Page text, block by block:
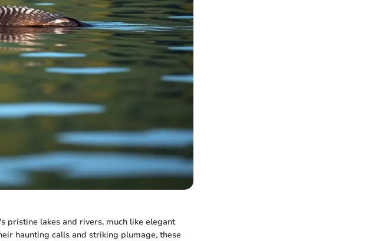
pristine lakes and rivers, much like elegant
haunting calls and striking plumage, these